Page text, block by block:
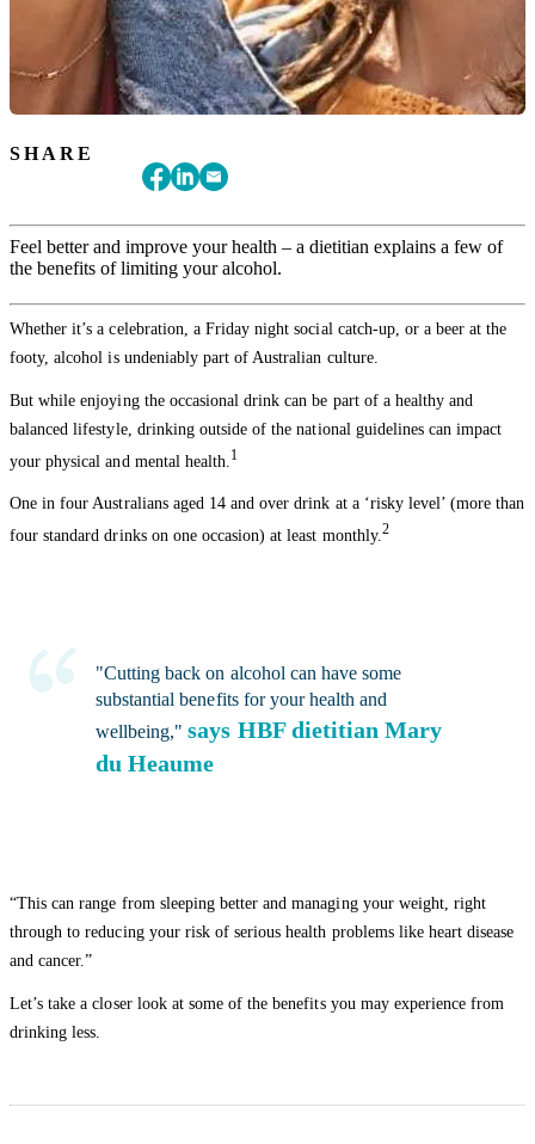
SHARE
Feel better and improve your health – a dietitian explains a few of
the benefits of limiting your alcohol.
Whether it’s a celebration, a Friday night social catch-up, or a beer at the
footy, alcohol is undeniably part of Australian culture.
But while enjoying the occasional drink can be part of a healthy and
balanced lifestyle, drinking outside of the national guidelines can impact
your physical and mental health. 1
One in four Australians aged 14 and over drink at a ‘risky level’ (more than
four standard drinks on one occasion) at least monthly.2
"Cutting back on alcohol can have some
substantial benefits for your health and
wellbeing,"says HBF dietitian Mary
du Heaume
“This can range from sleeping better and managing your weight, right
through to reducing your risk of serious health problems like heart disease
and cancer.”
Let’s take a closer look at some of the benefits you may experience from
drinking less.